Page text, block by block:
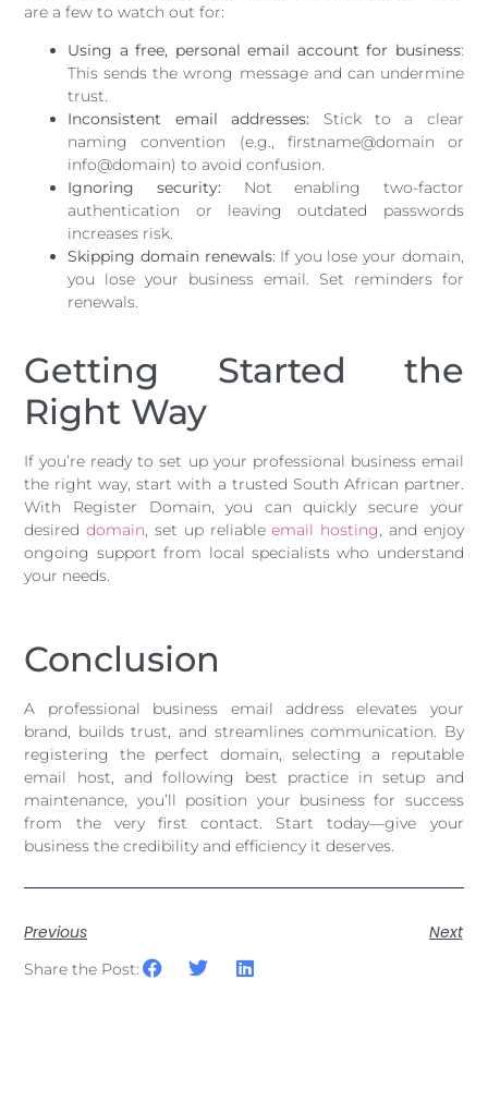
are a few to watch out for:
Using a free, personal email account for business:
This sends the wrong message and can undermine
trust.
Inconsistent email addresses: Stick to a clear
naming convention (e.g., firstname@domain or
info@domain) to avoid confusion.
Ignoring security: Not enabling two-factor
authentication or leaving outdated passwords
increases risk.
Skipping domain renewals: If you lose your domain,
you lose your business email. Set reminders for
renewals.
Getting Started the
Right Way
If you’re ready to set up your professional business email
the right way, start with a trusted South African partner.
With Register Domain, you can quickly secure your
desireddomain, set up reliableemail hosting, and enjoy
ongoing support from local specialists who understand
your needs.
Conclusion
A professional business email address elevates your
brand, builds trust, and streamlines communication. By
registering the perfect domain, selecting a reputable
email host, and following best practice in setup and
maintenance, you’ll position your business for success
from the very first contact. Start today—give your
business the credibility and efficiency it deserves.
Previous Next
Share the Post: